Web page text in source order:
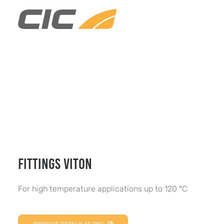
FITTINGS VITON
For high temperature applications up to 120 °C